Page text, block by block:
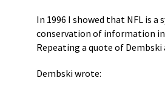
In 1996 I showed that NFL is a
conservation of information in
Repeating a quote of Dembski
Dembski wrote: